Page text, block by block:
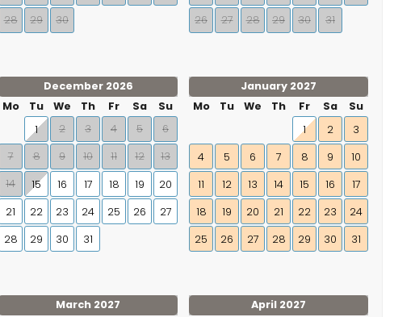
28
29 30
26
27 28 29 30 31
December 2026
Mo
Tu We Th Fr Sa
Su
1
2 3 4 5
6
7
8 9 10 11 12
13
14
15 16 17 18 19
20
21
22 23 24 25 26
27
28
29 30 31
January 2027
Mo
Tu We Th Fr Sa
Su
1
2
3
4
5 6 7 8 9
10
11
12 13 14 15 16
17
18
19 20 21 22 23
24
25
26 27 28 29 30 31
March 2027
April 2027